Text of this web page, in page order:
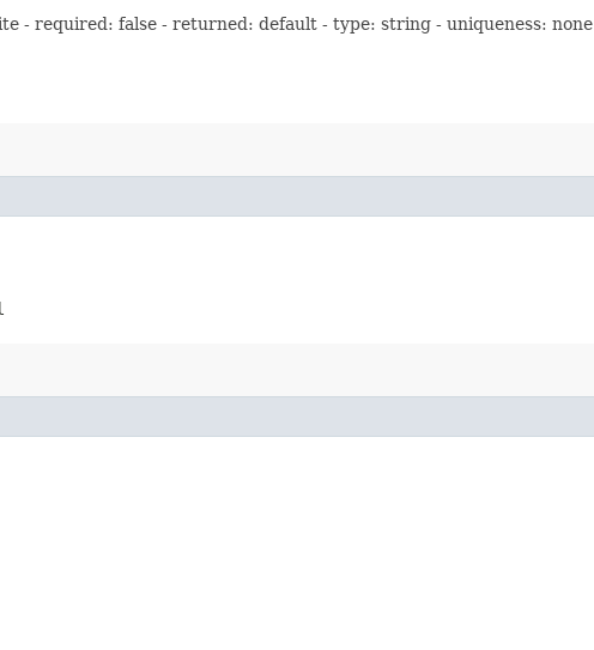
- required: false - returned: default - type: string - uniqueness: none